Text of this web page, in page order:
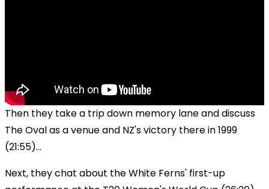
Then they take a trip down memory lane and discuss
The Oval as a venue and NZ's victory there in 1999
(21:55)...
Next, they chat about the White Ferns' first-up